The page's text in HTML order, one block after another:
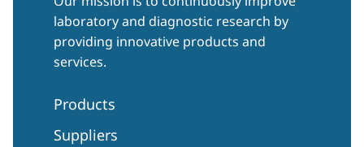
laboratory and diagnostic research by
providing innovative products and
services.
Products
Suppliers